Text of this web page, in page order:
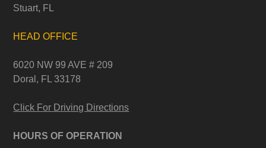
Stuart, FL
HEAD OFFICE
6020 NW 99 AVE # 209
Doral, FL 33178
Click For Driving Directions
HOURS OF OPERATION